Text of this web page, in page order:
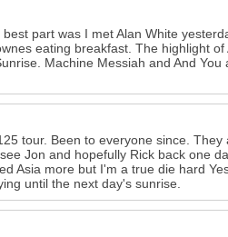
part was I met Alan White
eating breakfast. The highlight
Machine Messiah and And
tour. Been to everyone since.
Jon and hopefully Rick back one
Asia more but I'm a true die hard
until the next day's sunrise.